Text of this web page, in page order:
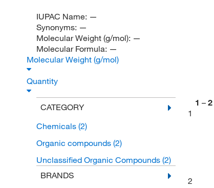
IUPAC Name: —
Synonyms: —
Molecular Weight (g/mol): —
Molecular Formula: —
Molecular Weight (g/mol)
Quantity
CATEGORY
Chemicals (2)
Organic compounds (2)
Unclassified Organic Compounds (2)
BRANDS
1 – 2
1
2